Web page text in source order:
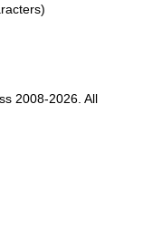
2008-2026. All